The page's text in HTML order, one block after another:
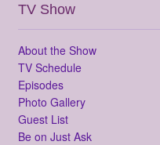
TV Show
About the Show
TV Schedule
Episodes
Photo Gallery
Guest List
Be on Just Ask